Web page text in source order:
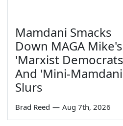
Mamdani Smacks
Down MAGA Mike's
'Marxist
And 'Mini-
Slurs
Brad Reed — Aug 7th, 2026